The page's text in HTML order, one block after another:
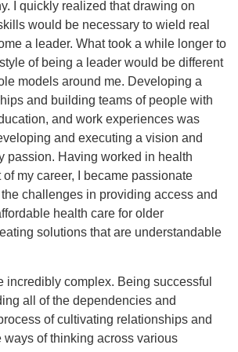
I quickly realized that drawing on
would be necessary to wield real
a leader. What took a while longer to
of being a leader would be different
models around me. Developing a
and building teams of people with
and work experiences was
and executing a vision and
passion. Having worked in health
my career, I became passionate
challenges in providing access and
health care for older
solutions that are understandable
incredibly complex. Being successful
all of the dependencies and
of cultivating relationships and
ways of thinking across various